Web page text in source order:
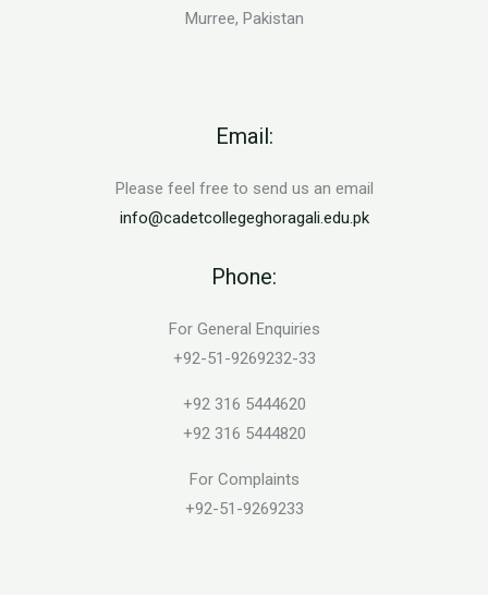
Murree, Pakistan
Email:
Please feel free to send us an email
info@cadetcollegeghoragali.edu.pk
Phone:
For General Enquiries
+92-51-9269232-33
+92 316 5444620
+92 316 5444820
For Complaints
+92-51-9269233